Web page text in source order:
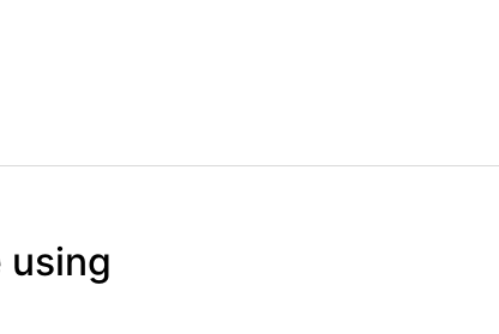
using